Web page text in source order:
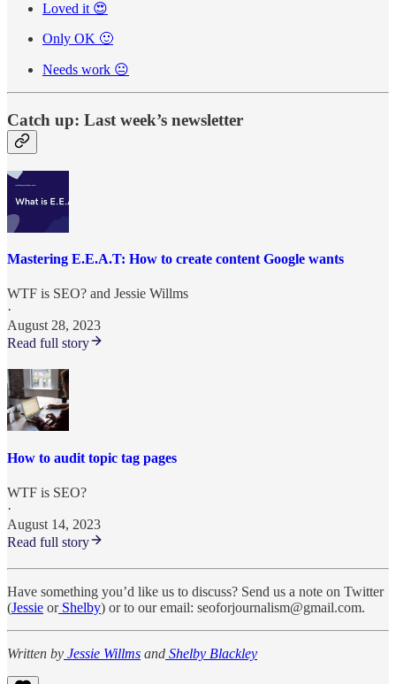
Loved it 😍
Only OK 🙂
Needs work 😐
Catch up: Last week’s newsletter
Mastering E.E.A.T: How to create content Google wants
WTF is SEO? and Jessie Willms
·
August 28, 2023
Read full story
How to audit topic tag pages
WTF is SEO?
·
August 14, 2023
Read full story
Have something you’d like us to discuss? Send us a note on Twitter
(Jessie orShelby) or to our email: seoforjournalism@gmail.com.
Written by Jessie Willms and Shelby Blackley